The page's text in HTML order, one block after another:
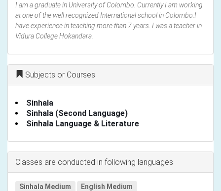
I am a graduate in University of Colombo. Currently I am working
at one of the well recognized International school in Colombo.I
have experience in teaching more than 7 years. I was a teacher in
Vidura College Hokandara.
Subjects or Courses
Sinhala
Sinhala (Second Language)
Sinhala Language & Literature
Classes are conducted in following languages
Sinhala Medium English Medium